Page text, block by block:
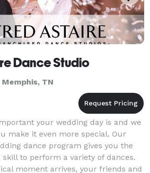
Dance Studio
TN
your wedding day is and we
make it even more special. Our
dance program gives you the
skill to perform a variety of dances.
moment arrives, your friends and